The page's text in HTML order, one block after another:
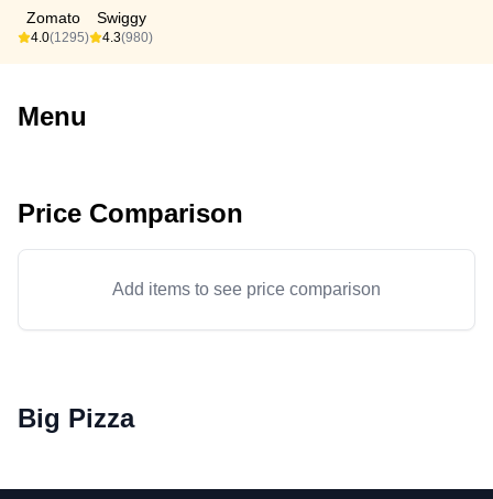
Zomato
4.0(1295)
Swiggy
4.3(980)
Menu
Price Comparison
Add items to see price comparison
Big Pizza